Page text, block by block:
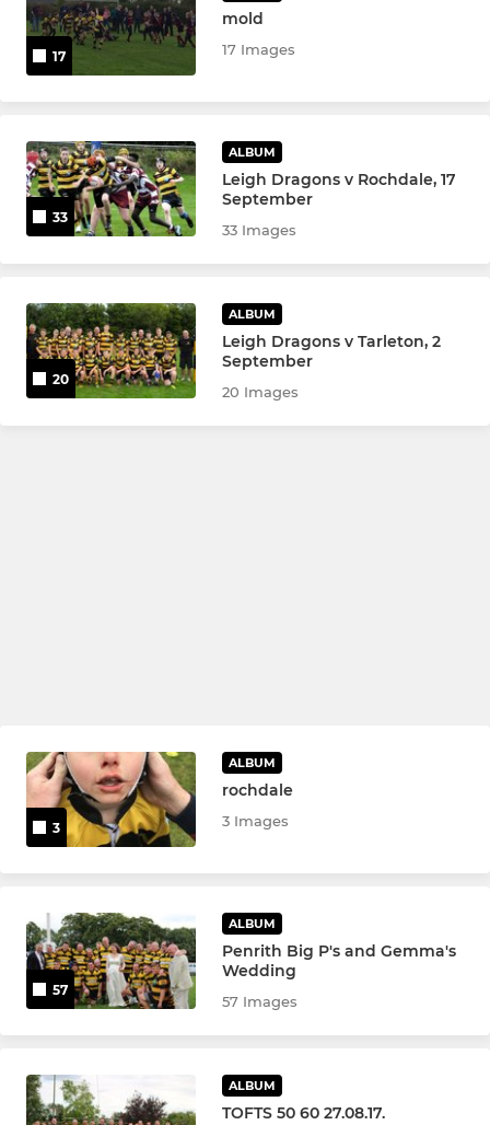
17
mold
17 Images
33
ALBUM
Leigh Dragons v Rochdale, 17
September
33 Images
20
ALBUM
Leigh Dragons v Tarleton, 2
September
20 Images
3
ALBUM
rochdale
3 Images
57
ALBUM
Penrith Big P's and Gemma's
Wedding
57 Images
ALBUM
TOFTS 50 60 27.08.17.